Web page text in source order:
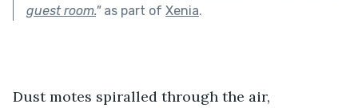
guest room."as part of Xenia.
Dust motes spiralled through the air,